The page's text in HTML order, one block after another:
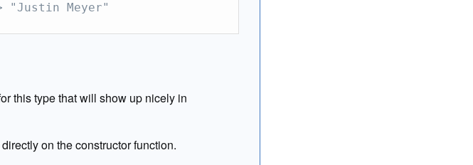
"Justin Meyer"
this type that will show up nicely in
on the constructor function.